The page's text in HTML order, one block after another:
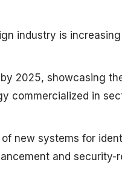
industry is
2025, showcasing
commercialized in
new systems for
and security-